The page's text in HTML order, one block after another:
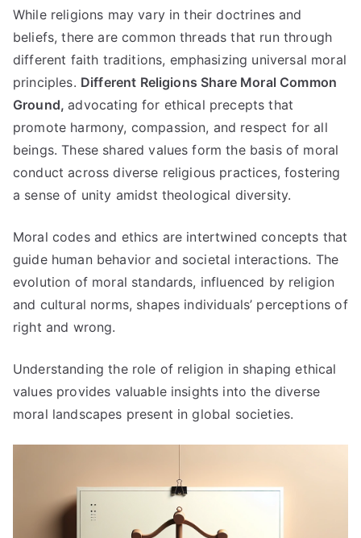
While religions may vary in their doctrines and
beliefs,there are common threads that run through
different faith traditions, emphasizing universal moral
principles. Different Religions Share Moral Common
Ground,advocating for ethical precepts that
promote harmony, compassion, and respect for all
beings.These shared values form the basis of moral
conduct across diverse religious practices,fostering
a sense of unity amidst theological diversity.
Moral codes and ethics are intertwined concepts that
guide human behavior and societal interactions. The
evolution of moral standards, influenced by religion
and cultural norms, shapes individuals’ perceptions of
right and wrong.
Understanding the role of religion in shaping ethical
values provides valuable insights into the diverse
moral landscapes present in global societies.